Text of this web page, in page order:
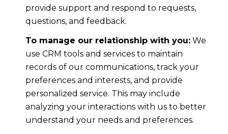
provide support and respond to requests,
questions, and feedback.
To manage our relationship with you:We
use CRM tools and services to maintain
records of our communications, track your
preferences and interests, and provide
personalized service. This may include
analyzing your interactions with us to better
understand your needs and preferences.